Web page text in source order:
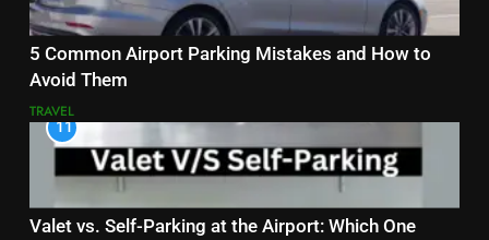
5 Common Airport Parking Mistakes and How to
Avoid Them
TRAVEL
11
Valet vs. Self-Parking at the Airport: Which One